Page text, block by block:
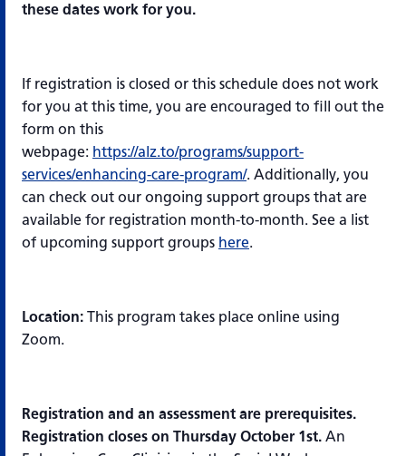
these dates work for you.
If registration is closed or this schedule does not work
for you at this time, you are encouraged to fill out the
form on this
webpage: https://alz.to/programs/support-
services/enhancing-care-program/. Additionally, you
can check out our ongoing support groups that are
available for registration month-to-month. See a list
of upcoming support groups here.
Location: This program takes place online using
Zoom.
Registration and an assessment are prerequisites.
Registration closes on Thursday October 1st. An